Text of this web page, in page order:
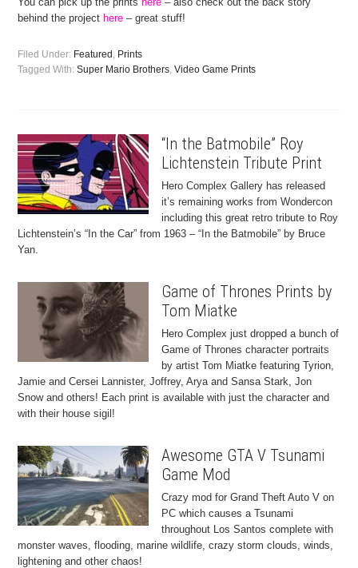
behind the project here – great stuff!
Filed Under: Featured Prints
Tagged With:Super Mario Brothers ,Video Game Prints
“In the Batmobile” Roy
Lichtenstein Tribute Print
Hero Complex Gallery has released
it’s remaining works from Wondercon
including this great retro tribute to Roy
Lichtenstein’s “In the Car” from 1963 – “In the Batmobile” by Bruce
Yan.
Game of Thrones Prints by
Tom Miatke
Hero Complex just dropped a bunch of
Game of Thrones character portraits
by artist Tom Miatke featuring Tyrion,
Jamie and Cersei Lannister, Joffrey, Arya and Sansa Stark, Jon
Snow and others! Each print is available with just the character and
with their house sigil!
Awesome GTA V Tsunami
Game Mod
Crazy mod for Grand Theft Auto V on
PC which causes a Tsunami
throughout Los Santos complete with
monster waves, flooding, marine wildlife, crazy storm clouds, winds,
lightening and other chaos!